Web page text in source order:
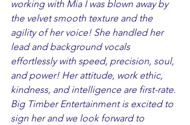
working with Mia I was blown away by
the velvet smooth texture and the
agility of her voice! She handled her
lead and background vocals
effortlessly with speed, precision, soul,
and power! Her attitude, work ethic,
kindness, and intelligence are first-rate.
Big Timber Entertainment is excited to
sign her and we look forward to